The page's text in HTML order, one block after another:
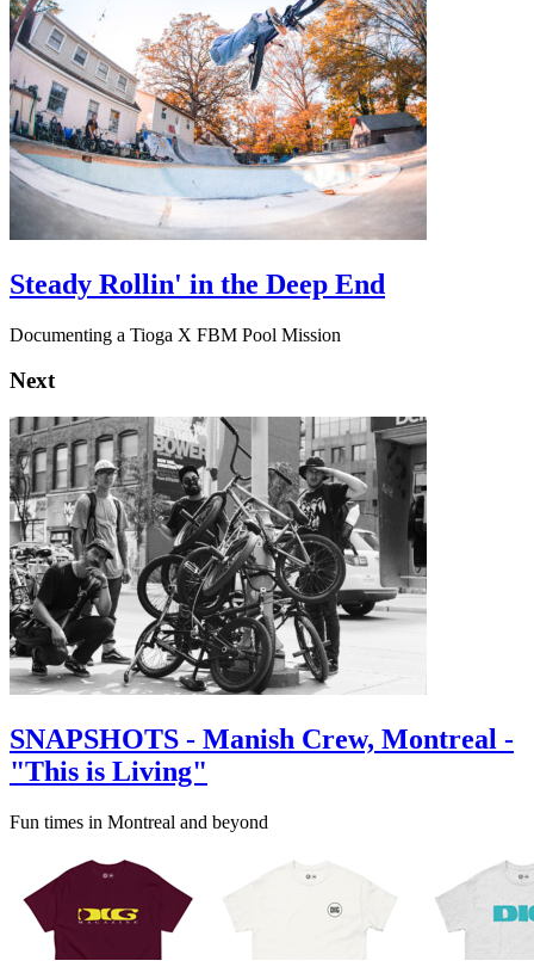
Steady Rollin' in the Deep End
Documenting a Tioga X FBM Pool Mission
Next
SNAPSHOTS - Manish Crew, Montreal -
"This is Living"
Fun times in Montreal and beyond